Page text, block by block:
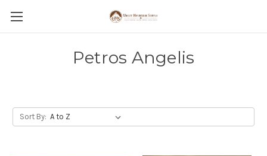
Petros Angelis
Sort By: